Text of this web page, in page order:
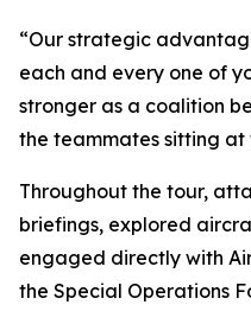
“Our strategic
each and every one of
stronger as a coalition
the teammates sitting at
Throughout the tour,
briefings, explored
engaged directly with
the Special Operations